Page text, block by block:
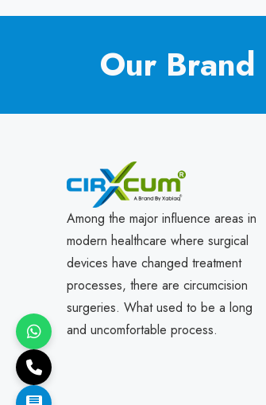
Our Brand
Among the major influence areas in
modern healthcare where surgical
devices have changed treatment
processes, there are circumcision
surgeries. What used to be a long
and uncomfortable process.